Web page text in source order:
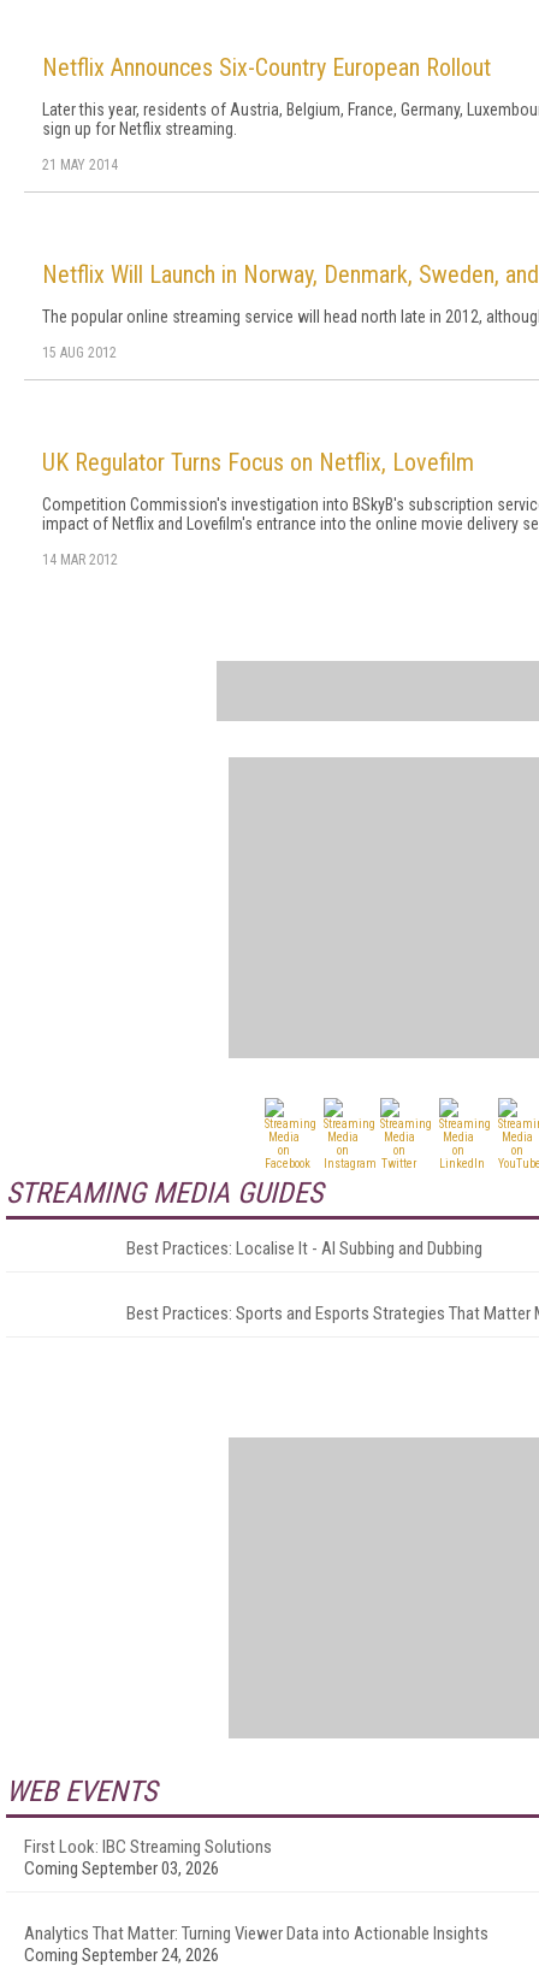
Netflix Announces Six-Country European Rollout
Later this year, residents of Austria, Belgium, France, Germany,
sign up for Netflix streaming.
21 MAY 2014
Netflix Will Launch in Norway, Denmark, Sweden,
The popular online streaming service will head north late in 2012,
15 AUG 2012
UK Regulator Turns Focus on Netflix, Lovefilm
Competition Commission's investigation into BSkyB's subscription
impact of Netflix and Lovefilm's entrance into the online movie delivery
14 MAR 2012
STREAMING MEDIA GUIDES
Best Practices: Localise It - AI Subbing and Dubbing
Best Practices: Sports and Esports Strategies That Matter
WEB EVENTS
First Look: IBC Streaming Solutions
Coming September 03, 2026
Analytics That Matter: Turning Viewer Data into Actionable Insights
Coming September 24, 2026